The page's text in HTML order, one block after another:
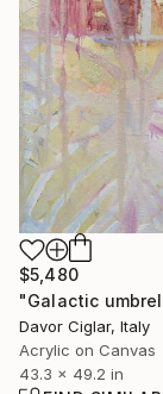
$5,480
Davor Ciglar, Italy
Acrylic on Canvas
43.3 x 49.2 in